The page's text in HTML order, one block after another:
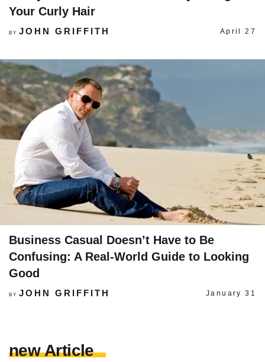
Your Curly Hair
BY JOHN GRIFFITH April 27
Business Casual Doesn’t Have to Be
Confusing: A Real-World Guide to Looking
Good
BY JOHN GRIFFITH January 31
new Article